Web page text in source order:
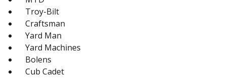
Troy-Bilt
Craftsman
Yard Man
Yard Machines
Bolens
Cub Cadet